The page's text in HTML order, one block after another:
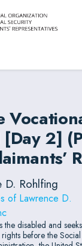
2]
D. Rohlfing
of Lawrence D.
the disabled and
before the Social